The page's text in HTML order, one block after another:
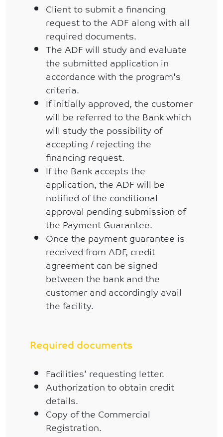
Client to submit a financing
request to the ADF along with all
required documents.
The ADF will study and evaluate
the submitted application in
accordance with the program's
criteria.
If initially approved, the customer
will be referred to the Bank which
will study the possibility of
accepting / rejecting the
financing request.
If the Bank accepts the
application, the ADF will be
notified of the conditional
approval pending submission of
the Payment Guarantee.
Once the payment guarantee is
received from ADF, credit
agreement can be signed
between the bank and the
customer and accordingly avail
the facility.
Required documents
Facilities’ requesting letter.
Authorization to obtain credit
details.
Copy of the Commercial
Registration.